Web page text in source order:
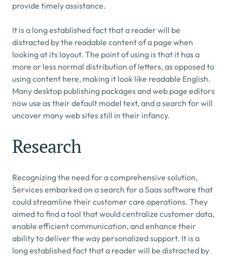
provide timely assistance.
It is a long established fact that a reader will be
distracted by the readable content of a page when
looking at its layout. The point of using is that it has a
more or less normal distribution of letters, as opposed to
using content here, making it look like readable English.
Many desktop publishing packages and web page editors
now use as their default model text, and a search for will
uncover many web sites still in their infancy.
Research
Recognizing the need for a comprehensive solution,
Services embarked on a search for a Saas software that
could streamline their customer care operations. They
aimed to find a tool that would centralize customer data,
enable efficient communication, and enhance their
ability to deliver the way personalized support. It is a
long established fact that a reader will be distracted by